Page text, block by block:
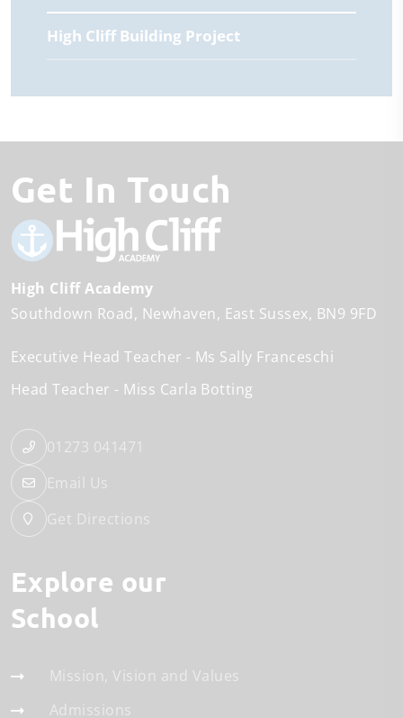
High Cliff Building Project
Get In Touch
High Cliff Academy
Southdown Road
Newhaven East Sussex BN9 9FD
Executive Head Teacher
Ms Sally Franceschi
Head Teacher
Miss Carla Botting
01273 041471
Email Us
Get Directions
Explore our
School
Mission, Vision and Values
Admissions